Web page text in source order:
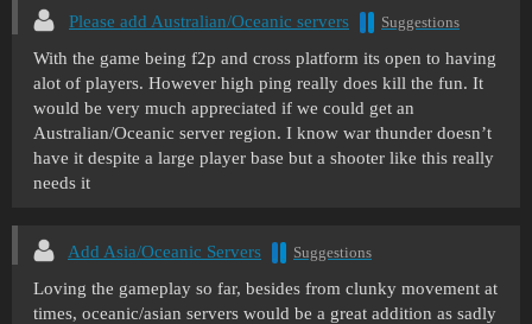
Please add Australian/Oceanic servers Suggestions
With the game being f2p and cross platform its open to having
alot of players. However high ping really does kill the fun. It
would be very much appreciated if we could get an
Australian/Oceanic server region. I know war thunder doesn’t
have it despite a large player base but a shooter like this really
needs it
Add Asia/Oceanic Servers Suggestions
Loving the gameplay so far, besides from clunky movement at
times, oceanic/asian servers would be a great addition as sadly